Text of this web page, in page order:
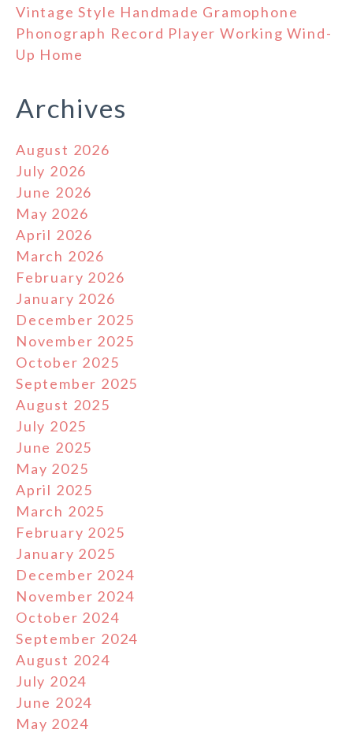
Vintage Style Handmade Gramophone
Phonograph Record Player Working Wind-
Up Home
Archives
August 2026
July 2026
June 2026
May 2026
April 2026
March 2026
February 2026
January 2026
December 2025
November 2025
October 2025
September 2025
August 2025
July 2025
June 2025
May 2025
April 2025
March 2025
February 2025
January 2025
December 2024
November 2024
October 2024
September 2024
August 2024
July 2024
June 2024
May 2024